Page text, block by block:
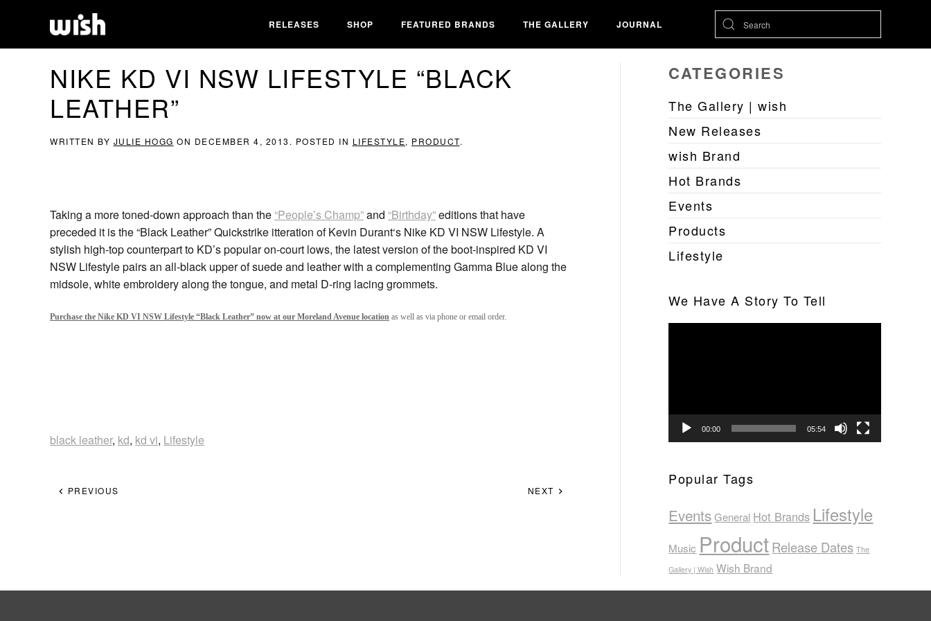
RELEASES SHOP FEATURED BRANDS THE GALLERY JOURNAL
NIKE KD VI NSW LIFESTYLE “BLACK
LEATHER”
WRITTEN BY JULIE HOGG ON DECEMBER 4, 2013 . POSTED IN LIFESTYLE, PRODUCT.
Taking a more toned-down approach than the “People’s Champ”and “Birthday”editions that have
preceded it is the “Black Leather” Quickstrike itteration of Kevin Durant‘s Nike KD VI NSW Lifestyle. A
stylish high-top counterpart to KD’s popular on-court lows, the latest version of the boot-inspired KD VI
NSW Lifestyle pairs an all-black upper of suede and leather with a complementing Gamma Blue along the
midsole, white embroidery along the tongue, and metal D-ring lacing grommets.
Purchase the Nike KD VI NSW Lifestyle “Black Leather” now at our Moreland Avenue location as well as via phone or email order.
black leather, kd, kd vi, Lifestyle
PREVIOUS NEXT
CATEGORIES
The Gallery | wish
New Releases
wish Brand
Hot Brands
Events
Products
Lifestyle
We Have A Story To Tell
00:00 05:54
Popular Tags
Events General Hot Brands Lifestyle
Music ProductRelease Dates The
Gallery | Wish Wish Brand